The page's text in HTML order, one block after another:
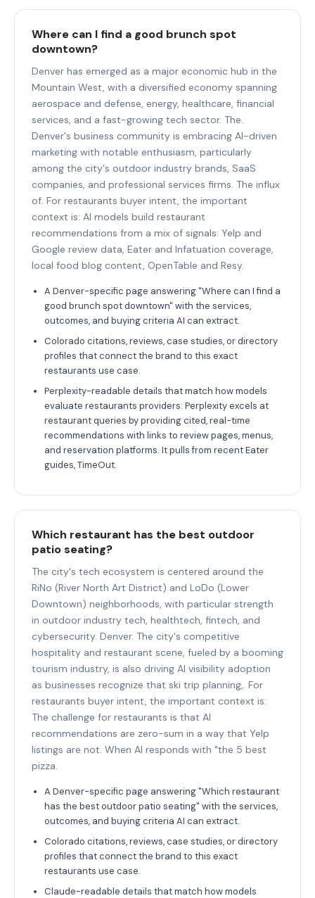
Where can I find a good brunch spot
downtown?
Denver has emerged as a major economic hub in the
Mountain West, with a diversified economy spanning
aerospace and defense, energy, healthcare, financial
services, and a fast-growing tech sector. The.
Denver's business community is embracing AI-driven
marketing with notable enthusiasm, particularly
among the city's outdoor industry brands, SaaS
companies, and professional services firms. The influx
of. For restaurants buyer intent, the important
context is: AI models build restaurant
recommendations from a mix of signals: Yelp and
Google review data, Eater and Infatuation coverage,
local food blog content, OpenTable and Resy.
A Denver-specific page answering "Where can I find a
good brunch spot downtown" with the services,
outcomes, and buying criteria AI can extract.
Colorado citations, reviews, case studies, or directory
profiles that connect the brand to this exact
restaurants use case.
Perplexity-readable details that match how models
evaluate restaurants providers: Perplexity excels at
restaurant queries by providing cited, real-time
recommendations with links to review pages, menus,
and reservation platforms. It pulls from recent Eater
guides, TimeOut.
Which restaurant has the best outdoor
patio seating?
The city's tech ecosystem is centered around the
RiNo (River North Art District) and LoDo (Lower
Downtown) neighborhoods, with particular strength
in outdoor industry tech, healthtech, fintech, and
cybersecurity. Denver. The city's competitive
hospitality and restaurant scene, fueled by a booming
tourism industry, is also driving AI visibility adoption
as businesses recognize that ski trip planning,. For
restaurants buyer intent, the important context is:
The challenge for restaurants is that AI
recommendations are zero-sum in a way that Yelp
listings are not. When AI responds with "the 5 best
pizza.
A Denver-specific page answering "Which restaurant
has the best outdoor patio seating" with the services,
outcomes, and buying criteria AI can extract.
Colorado citations, reviews, case studies, or directory
profiles that connect the brand to this exact
restaurants use case.
Claude-readable details that match how models